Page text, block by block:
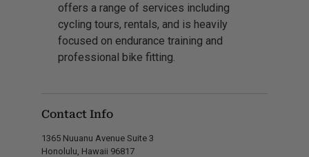
offers a range of services including
cycling tours, rentals, and is heavily
focused on endurance training and
professional bike fitting.
Contact Info
1365 Nuuanu Avenue Suite 3
Honolulu, Hawaii 96817